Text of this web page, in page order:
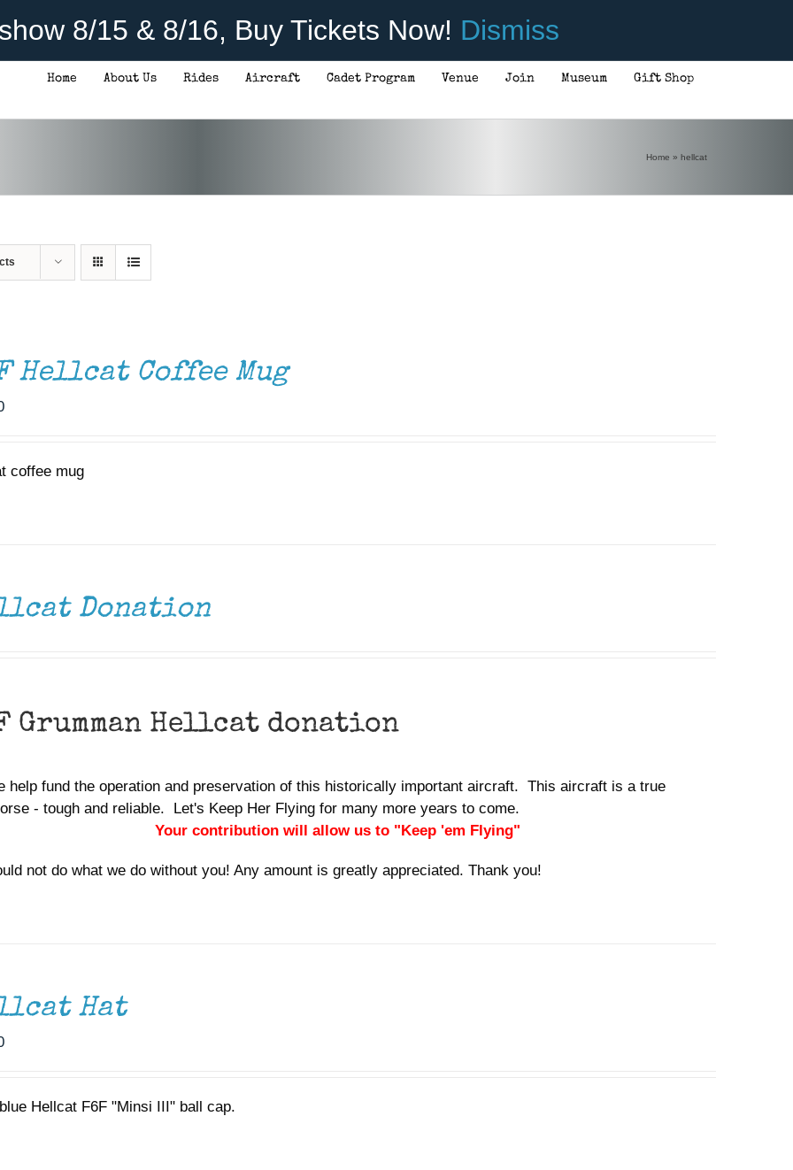
8/15 & 8/16, Buy Tickets Now! Dismiss
Home About Us Rides Aircraft Cadet Program Venue Join Museum Gift Shop
Home » hellcat
Hellcat Coffee Mug
coffee mug
Donation
Grumman Hellcat donation
help fund the operation and preservation of this historically important aircraft. This aircraft is a true
- tough and reliable. Let's Keep Her Flying for many more years to come.
Your contribution will allow us to "Keep 'em Flying"
not do what we do without you! Any amount is greatly appreciated. Thank you!
Hat
Hellcat F6F "Minsi III" ball cap.